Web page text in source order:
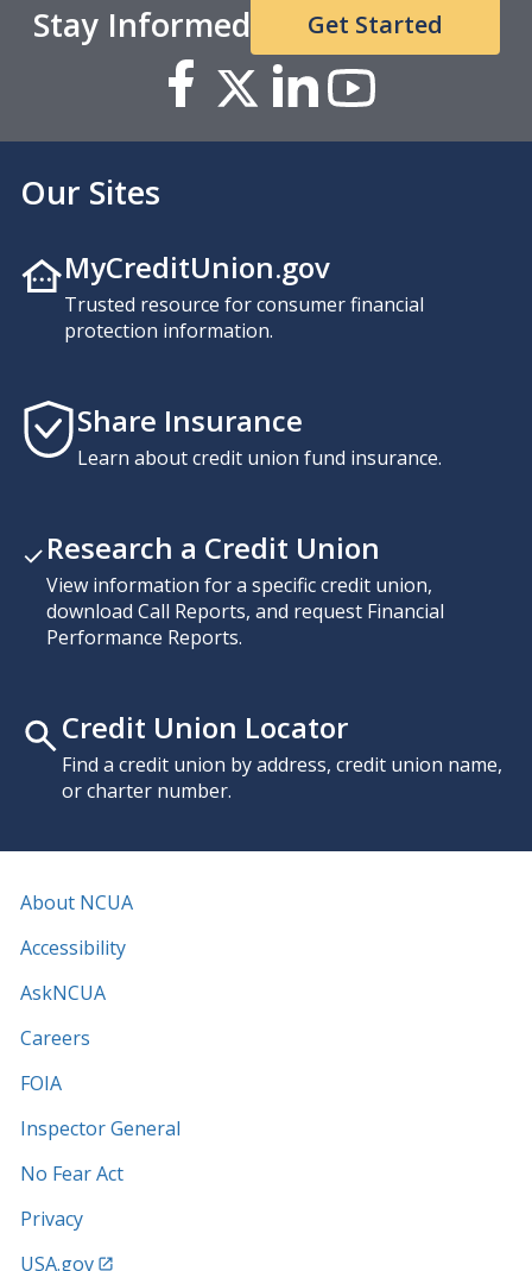
Stay Informed Get Started
Our Sites
MyCreditUnion.gov
Trusted resource for consumer financial
protection information.
Share Insurance
Learn about credit union fund insurance.
Research a Credit Union
View information for a specific credit union,
download Call Reports, and request Financial
Performance Reports.
Credit Union Locator
Find a credit union by address, credit union name,
or charter number.
About NCUA
Accessibility
AskNCUA
Careers
FOIA
Inspector General
No Fear Act
Privacy
USA.gov